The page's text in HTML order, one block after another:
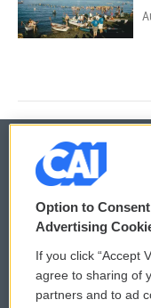
© 2026
Privacy and Terms
Comments Policy
Donor Privacy Policy
Option to
Advertising
If you click “Accept
agree to sharing of
partners and to ad